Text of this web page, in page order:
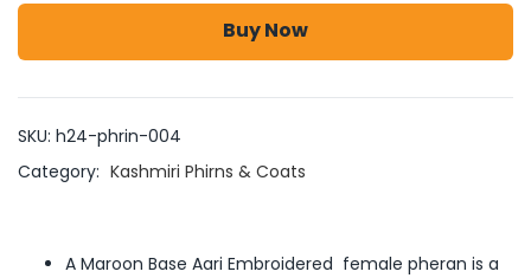
Buy Now
SKU: h24-phrin-004
Category: Kashmiri Phirns & Coats
A Maroon Base Aari Embroidered female pheran is a